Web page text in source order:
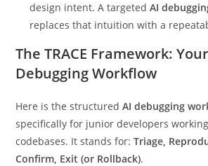
design intent. A targetedAI
replaces that intuition with a
The TRACE Framework:
Debugging Workflow
Here is the structuredAI debugging
specifically for junior developers
codebases. It stands for:Triage,
Confirm, Exit (or Rollback).